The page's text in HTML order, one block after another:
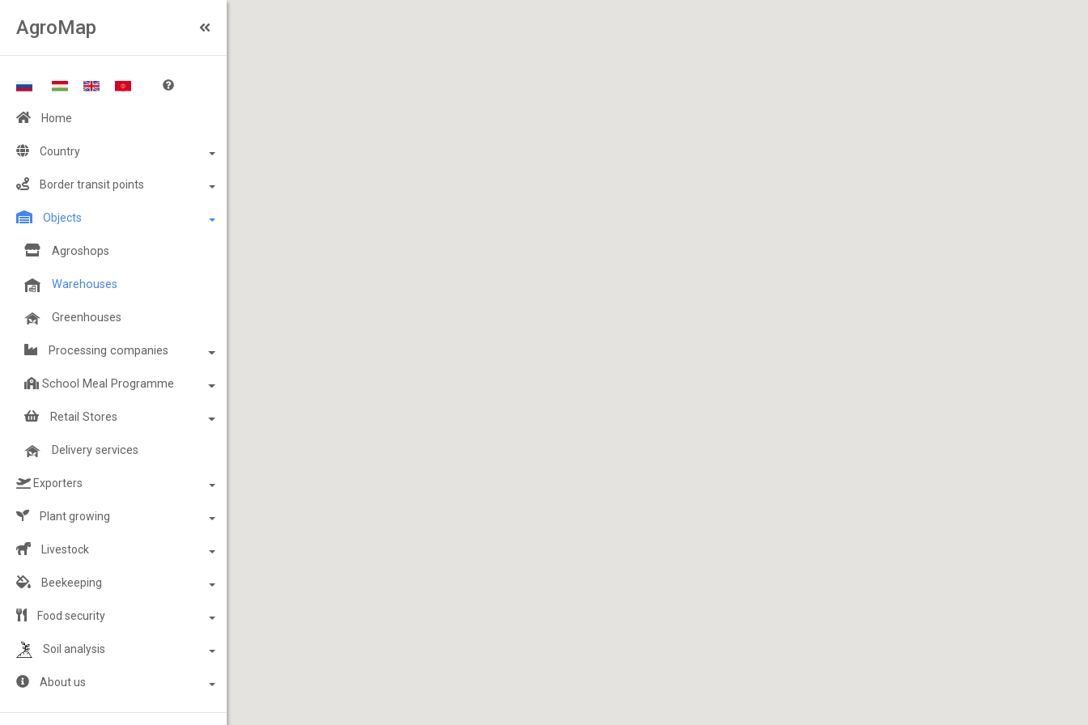
AgroMap
Home
Country
Border transit points
Objects
Agroshops
Warehouses
Greenhouses
Processing companies
School Meal Programme
Retail Stores
Delivery services
Exporters
Plant growing
Livestock
Beekeeping
Food security
Soil analysis
About us